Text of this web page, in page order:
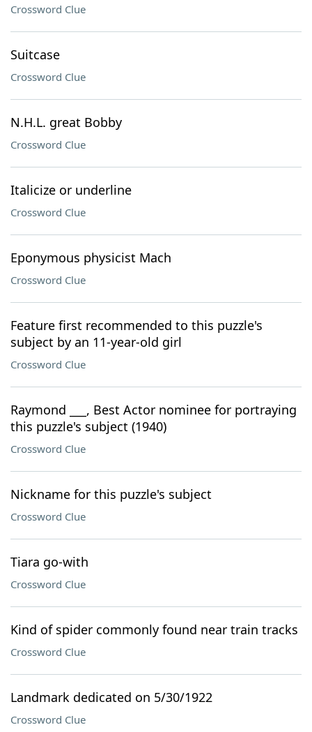
Crossword Clue
Suitcase
Crossword Clue
N.H.L. great Bobby
Crossword Clue
Italicize or underline
Crossword Clue
Eponymous physicist Mach
Crossword Clue
Feature first recommended to this puzzle's
subject by an 11-year-old girl
Crossword Clue
Raymond ___, Best Actor nominee for portraying
this puzzle's subject (1940)
Crossword Clue
Nickname for this puzzle's subject
Crossword Clue
Tiara go-with
Crossword Clue
Kind of spider commonly found near train tracks
Crossword Clue
Landmark dedicated on 5/30/1922
Crossword Clue